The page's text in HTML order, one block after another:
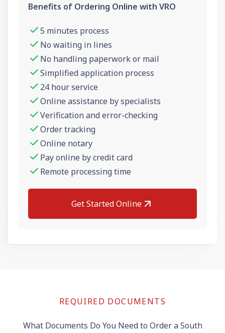
Benefits of Ordering Online with VRO
5 minutes process
No waiting in lines
No handling paperwork or mail
Simplified application process
24 hour service
Online assistance by specialists
Verification and error-checking
Order tracking
Online notary
Pay online by credit card
Remote processing time
Get Started Online
REQUIRED DOCUMENTS
What Documents Do You Need to Order a South